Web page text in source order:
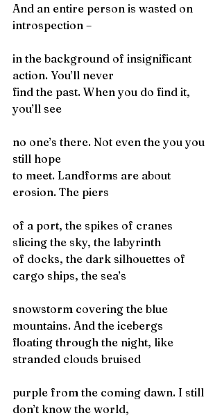
And an entire person is wasted on
introspection –
in the background of insignificant
action. You’ll never
find the past. When you do find it,
you’ll see
no one’s there. Not even the you you
still hope
to meet. Landforms are about
erosion. The piers
of a port, the spikes of cranes
slicing the sky, the labyrinth
of docks, the dark silhouettes of
cargo ships, the sea’s
snowstorm covering the blue
mountains. And the icebergs
floating through the night, like
stranded clouds bruised
purple from the coming dawn. I still
don’t know the world,